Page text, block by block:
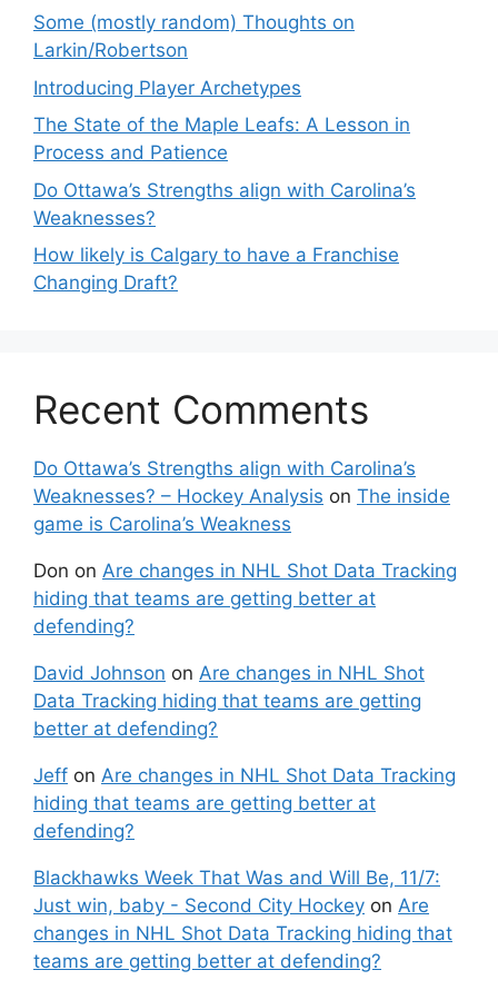
Some (mostly random) Thoughts on
Larkin/Robertson
Introducing Player Archetypes
The State of the Maple Leafs: A Lesson in
Process and Patience
Do Ottawa’s Strengths align with Carolina’s
Weaknesses?
How likely is Calgary to have a Franchise
Changing Draft?
Recent Comments
Do Ottawa’s Strengths align with Carolina’s
Weaknesses? – Hockey Analysis on The inside
game is Carolina’s Weakness
Don on Are changes in NHL Shot Data Tracking
hiding that teams are getting better at
defending?
David Johnson on Are changes in NHL Shot
Data Tracking hiding that teams are getting
better at defending?
Jeff on Are changes in NHL Shot Data Tracking
hiding that teams are getting better at
defending?
Blackhawks Week That Was and Will Be, 11/7:
Just win, baby - Second City Hockey on Are
changes in NHL Shot Data Tracking hiding that
teams are getting better at defending?